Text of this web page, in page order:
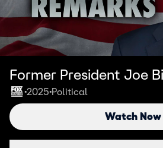
Former President Joe
•2025•Political
Watch Now